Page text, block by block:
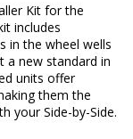
Kit for the
includes
in the wheel wells
a new standard in
units offer
them the
your Side-by-Side.